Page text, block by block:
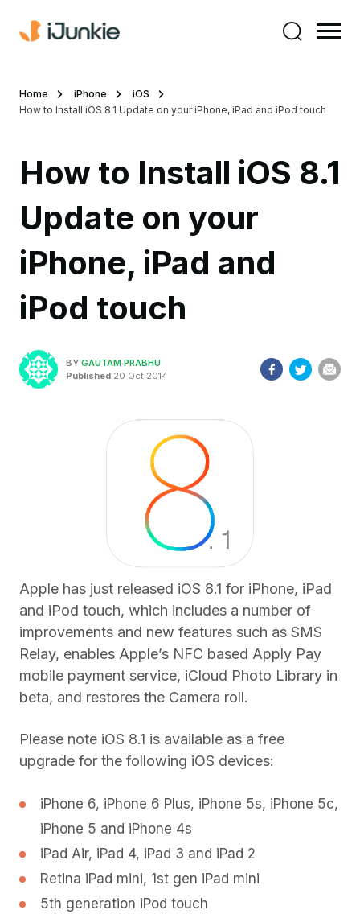
Home iPhone
iOS
How to Install iOS 8.1 Update on your iPhone, iPad and iPod touch
How to Install iOS 8.1
Update on your
iPhone, iPad and
iPod touch
BY GAUTAM PRABHU
Published 20 Oct 2014
Apple has just released iOS 8.1 for iPhone, iPad
and iPod touch, which includes a number of
improvements and new features such as SMS
Relay, enables Apple’s NFC based Apply Pay
mobile payment service, iCloud Photo Library in
beta, and restores the Camera roll.
Please note iOS 8.1 is available as a free
upgrade for the following iOS devices:
iPhone 6, iPhone 6 Plus, iPhone 5s, iPhone 5c,
iPhone 5 and iPhone 4s
iPad Air, iPad 4, iPad 3 and iPad 2
Retina iPad mini, 1st gen iPad mini
5th generation iPod touch